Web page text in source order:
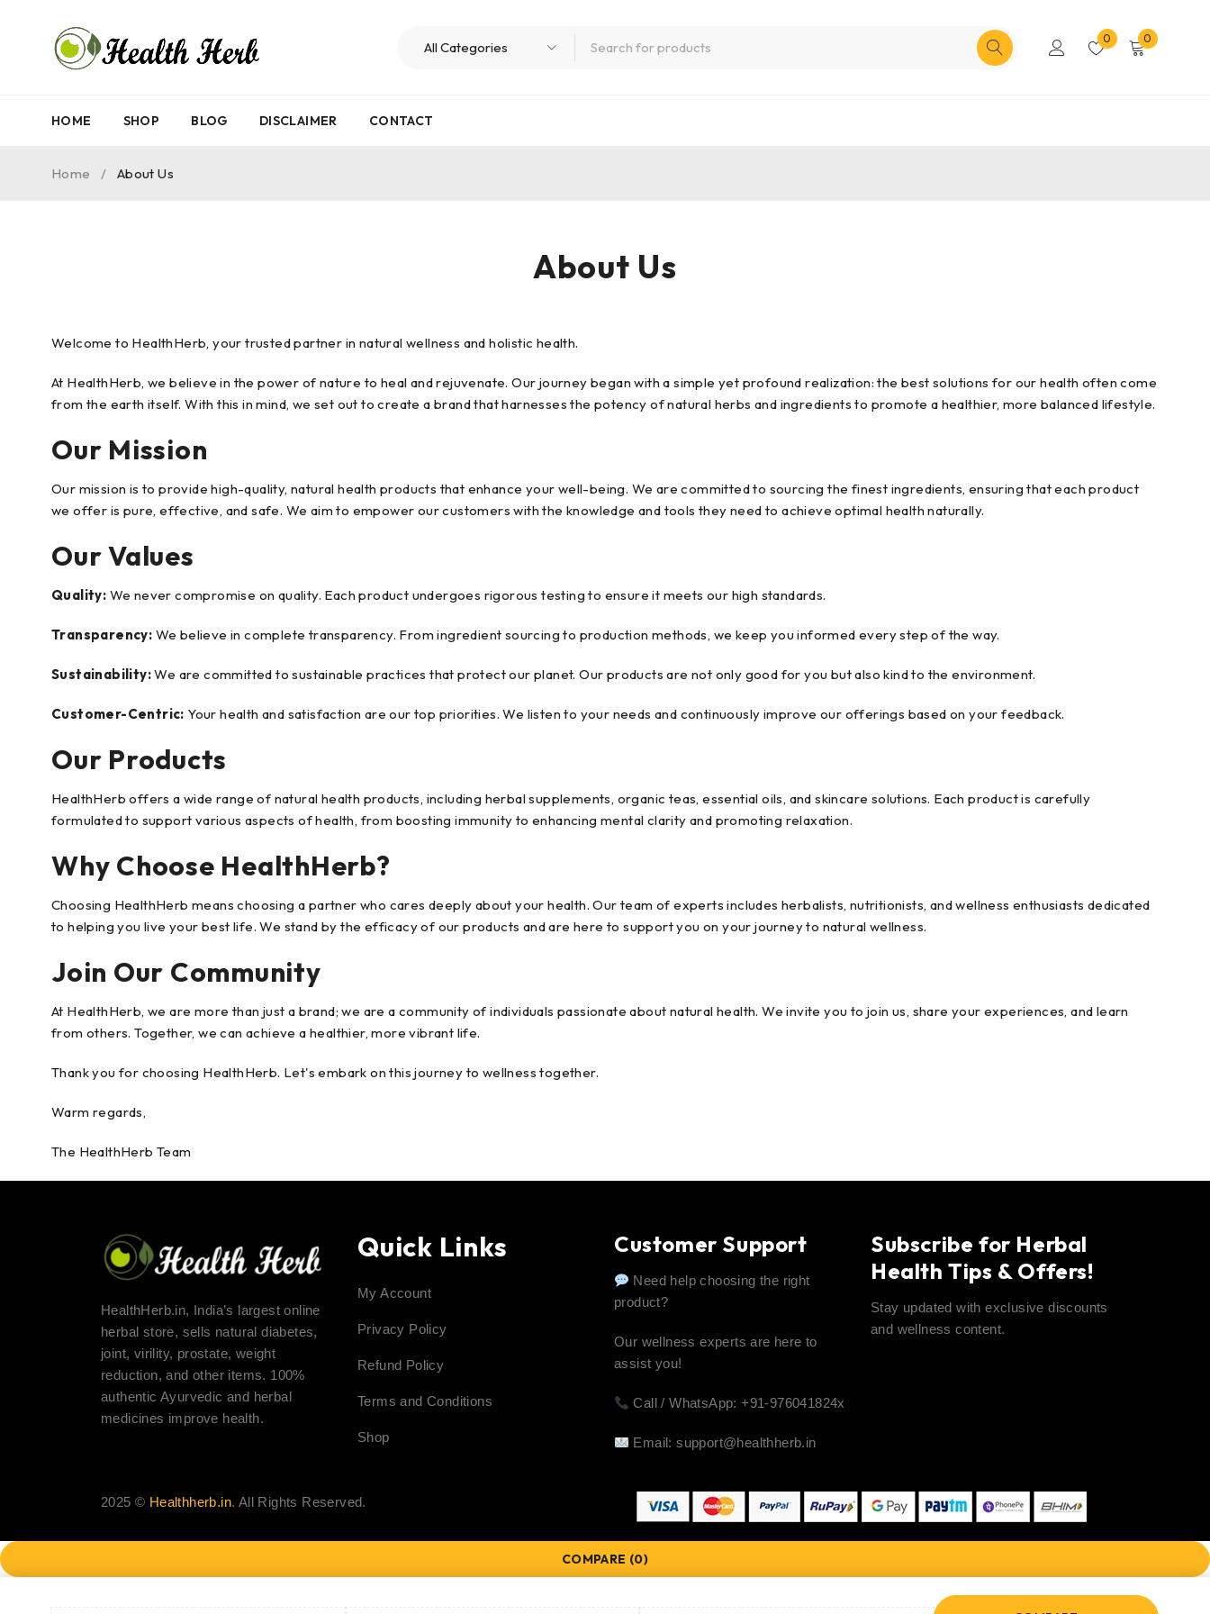
0 0
HOME SHOP BLOG DISCLAIMER CONTACT
About Us
Home / About Us
Welcome to HealthHerb, your trusted partner in natural wellness and holistic health.
At HealthHerb, we believe in the power of nature to heal and rejuvenate. Our journey began with a simple yet profound realization: the best solutions for our health often come
from the earth itself. With this in mind, we set out to create a brand that harnesses the potency of natural herbs and ingredients to promote a healthier, more balanced lifestyle.
Our Mission
Our mission is to provide high-quality, natural health products that enhance your well-being. We are committed to sourcing the finest ingredients, ensuring that each product
we offer is pure, effective, and safe. We aim to empower our customers with the knowledge and tools they need to achieve optimal health naturally.
Our Values
Quality: We never compromise on quality. Each product undergoes rigorous testing to ensure it meets our high standards.
Transparency: We believe in complete transparency. From ingredient sourcing to production methods, we keep you informed every step of the way.
Sustainability:We are committed to sustainable practices that protect our planet. Our products are not only good for you but also kind to the environment.
Customer-Centric: Your health and satisfaction are our top priorities. We listen to your needs and continuously improve our offerings based on your feedback.
Our Products
HealthHerb offers a wide range of natural health products, including herbal supplements, organic teas, essential oils, and skincare solutions. Each product is carefully
formulated to support various aspects of health, from boosting immunity to enhancing mental clarity and promoting relaxation.
Why Choose HealthHerb?
Choosing HealthHerb means choosing a partner who cares deeply about your health. Our team of experts includes herbalists, nutritionists, and wellness enthusiasts dedicated
to helping you live your best life. We stand by the efficacy of our products and are here to support you on your journey to natural wellness.
Join Our Community
At HealthHerb, we are more than just a brand; we are a community of individuals passionate about natural health. We invite you to join us, share your experiences, and learn
from others. Together, we can achieve a healthier, more vibrant life.
Thank you for choosing HealthHerb. Let's embark on this journey to wellness together.
Warm regards,
The HealthHerb Team
HealthHerb.in, India’s largest online
herbal store, sells natural diabetes,
joint, virility, prostate, weight
reduction, and other items. 100%
authentic Ayurvedic and herbal
medicines improve health.
Quick Links
My Account
Privacy Policy
Refund Policy
Terms and Conditions
Shop
Customer Support
Need help choosing the right
product?
Our wellness experts are here to
assist you!
Call / WhatsApp: +91-976041824x
Email:support@healthherb.in
Subscribe for Herbal
Health Tips & Offers!
Stay updated with exclusive discounts
and wellness content.
2025 © Healthherb.in. All Rights Reserved.
COMPARE (0)